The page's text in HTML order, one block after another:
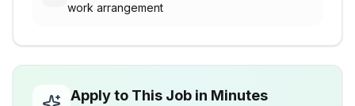
work arrangement
Apply to This Job in Minutes